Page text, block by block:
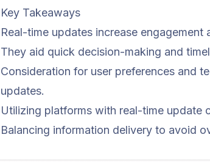
Key Takeaways
Real-time updates increase
They aid quick decision-making and
Consideration for user preferences and
updates.
Utilizing platforms with real-time update
Balancing information delivery to avoid